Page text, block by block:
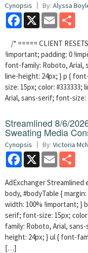
Cynopsis By: Alyssa
Facebook
X Email
/* ===== CLIENT
!important; padding: 0
font-family: Roboto, Arial,
line-height: 24px; } p {
size: 15px; color:
Arial, sans-serif; font-
Streamlined 8/6/
Sweating Media
Cynopsis By: Victoria
Facebook
X Email
AdExchanger Streamlined
body, #bodyTable {
width: 100% !important; }
serif; font-size: 15px;
family: Roboto, Arial,
height: 24px; } ul { font-
[…]